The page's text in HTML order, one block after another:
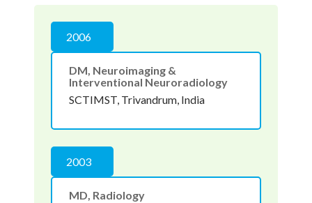
2006
DM, Neuroimaging &
Interventional Neuroradiology
SCTIMST, Trivandrum, India
2003
MD, Radiology